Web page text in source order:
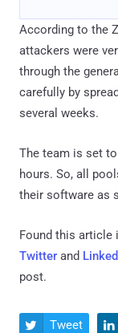
According to the
attackers were
through the
carefully by
several weeks.
The team is set
hours. So, all
their software as
Found this article
Twitter and
post.
 Tweet 